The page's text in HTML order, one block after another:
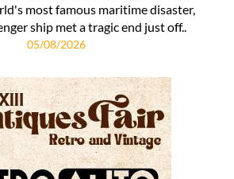
most famous maritime disaster,
ship met a tragic end just off..
05/08/2026